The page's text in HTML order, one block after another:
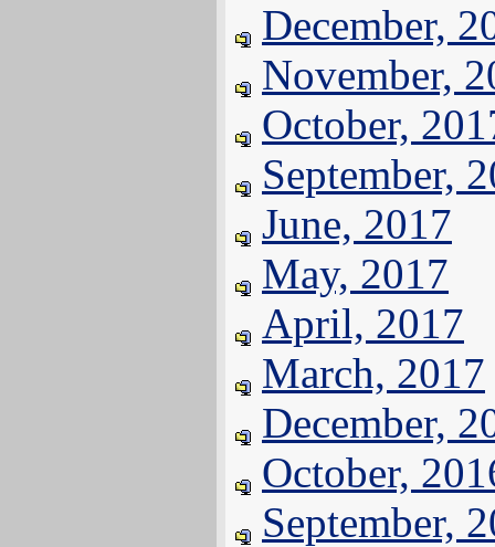
December,
November,
October,
September,
June, 2017
May, 2017
April, 2017
March, 2017
December,
October,
September,